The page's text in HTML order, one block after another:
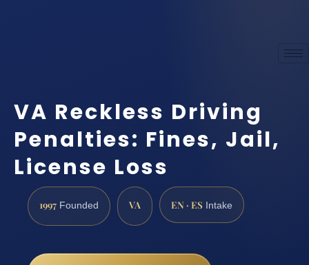
VA Reckless Driving
Penalties: Fines, Jail,
License Loss
1997 Founded VA EN · ES Intake